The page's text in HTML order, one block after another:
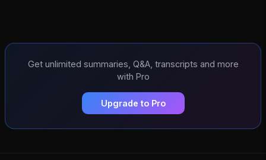
Get unlimited summaries, Q&A, transcripts and more
with Pro
Upgrade to Pro